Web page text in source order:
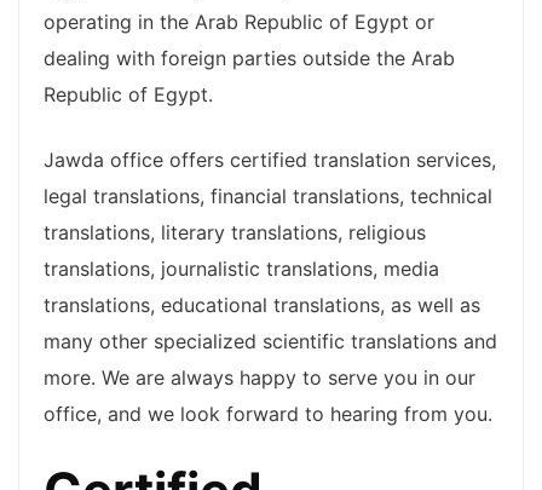
operating in the Arab Republic of Egypt or
dealing with foreign parties outside the Arab
Republic of Egypt.
Jawda office offers certified translation services,
legal translations, financial translations, technical
translations, literary translations, religious
translations, journalistic translations, media
translations, educational translations, as well as
many other specialized scientific translations and
more. We are always happy to serve you in our
office, and we look forward to hearing from you.